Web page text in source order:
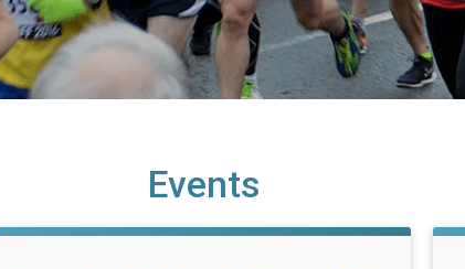
Events